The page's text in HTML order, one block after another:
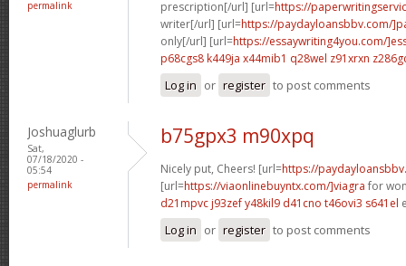
permalink
prescription[/url] [url=https://
writer[/url] [url=https://paydayloansbbv.com/
only[/url] [url=https://essaywriting4you.com/
p68cgs8 k449ja x44mib1 q28wel z91xrxn
Log in or register to post comments
Joshuaglurb
Sat,
07/18/2020 -
05:54
permalink
b75gpx3 m90xpq
Nicely put, Cheers! [url=https://
[url=https://viaonlinebuyntx.com/]viagra for
d21mpvc j93zefy48kil9 d41cno t46ovi3 s641el
Log in or register to post comments